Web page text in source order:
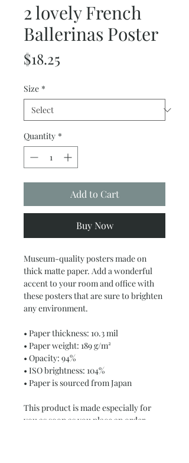
2 lovely French
Ballerinas Poster
$18.25
Size *
Quantity *
Add to Cart
Buy Now
Museum-quality posters made on
thick matte paper. Add a wonderful
accent to your room and office with
these posters that are sure to brighten
any environment.
• Paper thickness: 10.3 mil
• Paper weight: 189 g/m²
• Opacity: 94%
• ISO brightness: 104%
• Paper is sourced from Japan
This product is made especially for
you as soon as you place an order,